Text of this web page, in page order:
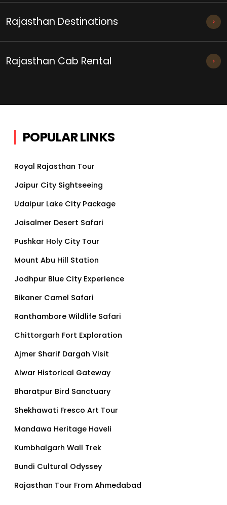
Rajasthan Destinations
Rajasthan Cab Rental
POPULAR LINKS
Royal Rajasthan Tour
Jaipur City Sightseeing
Udaipur Lake City Package
Jaisalmer Desert Safari
Pushkar Holy City Tour
Mount Abu Hill Station
Jodhpur Blue City Experience
Bikaner Camel Safari
Ranthambore Wildlife Safari
Chittorgarh Fort Exploration
Ajmer Sharif Dargah Visit
Alwar Historical Gateway
Bharatpur Bird Sanctuary
Shekhawati Fresco Art Tour
Mandawa Heritage Haveli
Kumbhalgarh Wall Trek
Bundi Cultural Odyssey
Rajasthan Tour From Ahmedabad